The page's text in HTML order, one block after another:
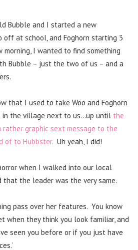
Bubble and I started a new
off at school, and Foghorn starting 3
morning, I wanted to find something
Bubble – just the two of us – and a
that I used to take Woo and Foghorn
in the village next to us…up until the
graphic sext message to the
of to Hubbster. Uh yeah, I did!
when I walked into our local
that the leader was the very same.
pass over her features. You know
when they think you look familiar, and
seen you before or if you just have